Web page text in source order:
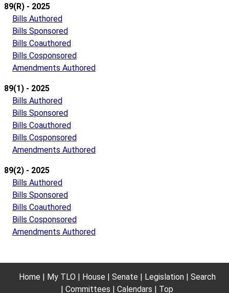
89(R) - 2025
Bills Authored
Bills Sponsored
Bills Coauthored
Bills Cosponsored
Amendments Authored
89(1) - 2025
Bills Authored
Bills Sponsored
Bills Coauthored
Bills Cosponsored
Amendments Authored
89(2) - 2025
Bills Authored
Bills Sponsored
Bills Coauthored
Bills Cosponsored
Amendments Authored
Home My TLO House Senate Legislation
Search
Committees
Calendars Top